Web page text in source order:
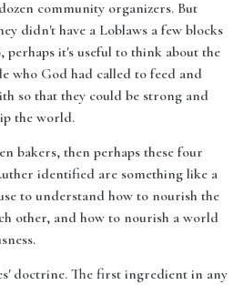
community organizers. But
didn't have a Loblaws a few blocks
perhaps it's useful to think about the
who God had called to feed and
so that they could be strong and
the world.
bakers, then perhaps these four
identified are something like a
to understand how to nourish the
other, and how to nourish a world
doctrine. The first ingredient in any